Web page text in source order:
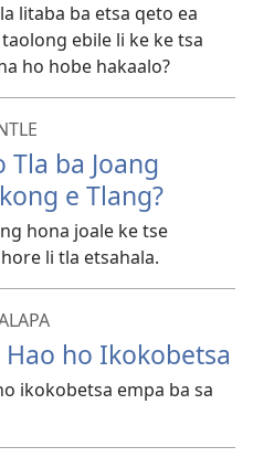
litaba ba etsa qeto ea
ebile li ke ke tsa
ho hobe hakaalo?
ba Joang
e Tlang?
hona joale ke tse
li tla etsahala.
Hao ho Ikokobetsa
ikokobetsa empa ba sa